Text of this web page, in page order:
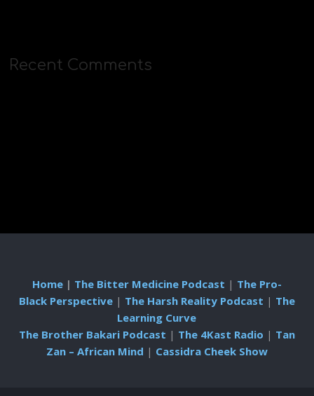
Recent Comments
Home| The Bitter Medicine Podcast | The Pro-
Black Perspective| The Harsh Reality Podcast | The
Learning Curve
The Brother Bakari Podcast | The 4Kast Radio | Tan
Zan – African Mind | Cassidra Cheek Show